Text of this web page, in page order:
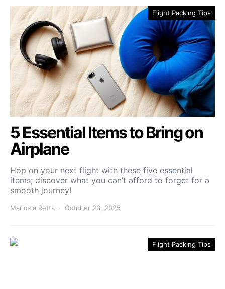
Flight Packing Tips
5 Essential Items to Bring on
Airplane
Hop on your next flight with these five essential
items; discover what you can’t afford to forget for a
smooth journey!
Maricela Retta October 23, 2025
Flight Packing Tips